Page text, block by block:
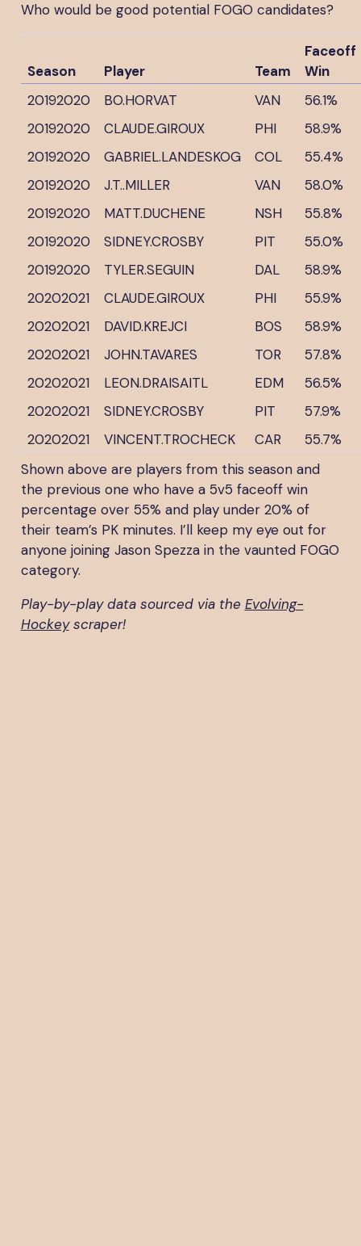
Who would be good potential FOGO candidates?
Season Player Team
Faceoff
Win
20192020
BO.HORVAT VAN
56.1%
20192020
CLAUDE.GIROUX PHI
58.9%
20192020
GABRIEL.LANDESKOG COL
55.4%
20192020
J.T..MILLER VAN
58.0%
20192020
MATT.DUCHENE NSH
55.8%
20192020
SIDNEY.CROSBY PIT
55.0%
20192020
TYLER.SEGUIN DAL
58.9%
20202021
CLAUDE.GIROUX PHI
55.9%
20202021
DAVID.KREJCI BOS
58.9%
20202021
JOHN.TAVARES TOR
57.8%
20202021
LEON.DRAISAITL EDM
56.5%
20202021
SIDNEY.CROSBY PIT
57.9%
20202021
VINCENT.TROCHECK CAR
55.7%
Shown above are players from this season and
the previous one who have a 5v5 faceoff win
percentage over 55% and play under 20% of
their team’s PK minutes. I’ll keep my eye out for
anyone joining Jason Spezza in the vaunted FOGO
category.
Play-by-play data sourced via the Evolving-
Hockeyscraper!